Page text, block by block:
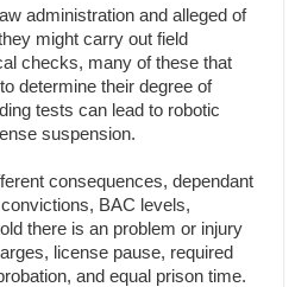
administration and alleged of
might carry out field
checks, many of these that
determine their degree of
tests can lead to robotic
suspension.
consequences, dependant
BAC levels,
there is an problem or injury
license pause, required
and equal prison time.